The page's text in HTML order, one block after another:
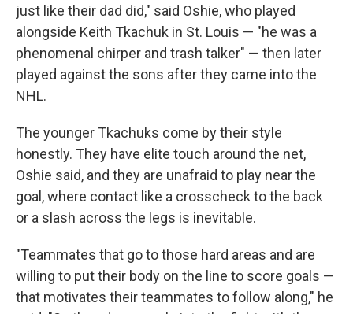
just like their dad did," said Oshie, who played
alongside Keith Tkachuk in St. Louis — "he was a
phenomenal chirper and trash talker" — then later
played against the sons after they came into the
NHL.
The younger Tkachuks come by their style
honestly. They have elite touch around the net,
Oshie said, and they are unafraid to play near the
goal, where contact like a crosscheck to the back
or a slash across the legs is inevitable.
"Teammates that go to those hard areas and are
willing to put their body on the line to score goals —
that motivates their teammates to follow along," he